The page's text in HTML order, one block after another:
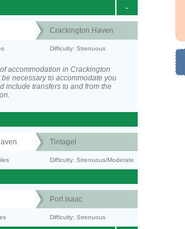
-
Crackington Haven
Difficulty: Strenuous
accommodation in Crackington
necessary to accommodate you
include transfers to and from the
Tintagel
Difficulty: Strenuous/Moderate
Port Isaac
Difficulty: Strenuous